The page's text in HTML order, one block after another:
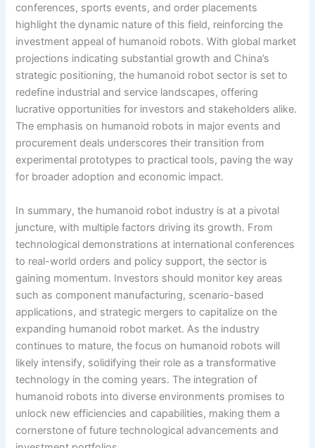
conferences, sports events, and order placements
highlight the dynamic nature of this field, reinforcing the
investment appeal of humanoid robots. With global market
projections indicating substantial growth and China’s
strategic positioning, the humanoid robot sector is set to
redefine industrial and service landscapes, offering
lucrative opportunities for investors and stakeholders alike.
The emphasis on humanoid robots in major events and
procurement deals underscores their transition from
experimental prototypes to practical tools, paving the way
for broader adoption and economic impact.
In summary, the humanoid robot industry is at a pivotal
juncture, with multiple factors driving its growth. From
technological demonstrations at international conferences
to real-world orders and policy support, the sector is
gaining momentum. Investors should monitor key areas
such as component manufacturing, scenario-based
applications, and strategic mergers to capitalize on the
expanding humanoid robot market. As the industry
continues to mature, the focus on humanoid robots will
likely intensify, solidifying their role as a transformative
technology in the coming years. The integration of
humanoid robots into diverse environments promises to
unlock new efficiencies and capabilities, making them a
cornerstone of future technological advancements and